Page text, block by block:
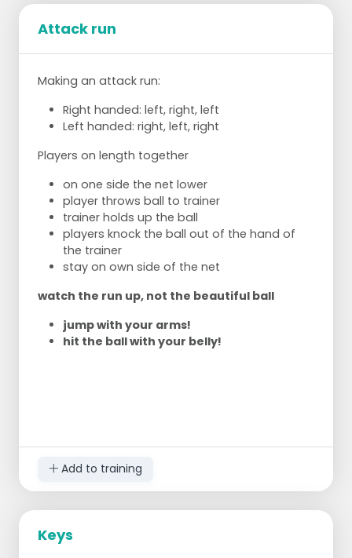
(if Tanita is there we can make 2 rows.
Distribution on length.
Pay attention to the run, not to the beautiful
You jump with your arms!
Attack run
Making an attack run:
Right handed: left, right, left
Left handed: right, left, right
Players on length together
on one side the net lower
player throws ball to trainer
trainer holds up the ball
players knock the ball out of the hand of
the trainer
stay on own side of the net
watch the run up, not the beautiful ball
jump with your arms!
hit the ball with your belly!
Add to training
Keys